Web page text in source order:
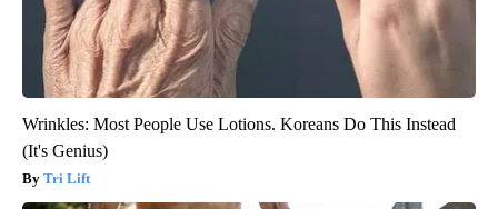
Wrinkles: Most People Use Lotions. Koreans Do This Instead
(It's Genius)
Tri Lift